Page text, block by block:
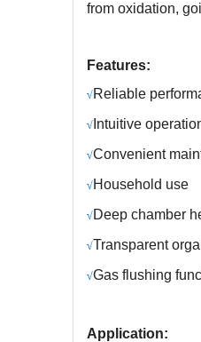
from oxidation,
Features:
√Reliable
√ Intuitive
√Convenient
√Household use
√Deep chamber
√Transparent
√Gas flushing
Application: